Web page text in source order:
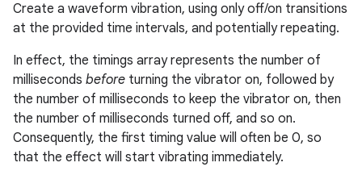
Create a waveform vibration, using only off/on transitions
at the provided time intervals, and potentially repeating.
In effect, the timings array represents the number of
milliseconds before turning the vibrator on, followed by
the number of milliseconds to keep the vibrator on, then
the number of milliseconds turned off, and so on.
Consequently, the first timing value will often be 0, so
that the effect will start vibrating immediately.